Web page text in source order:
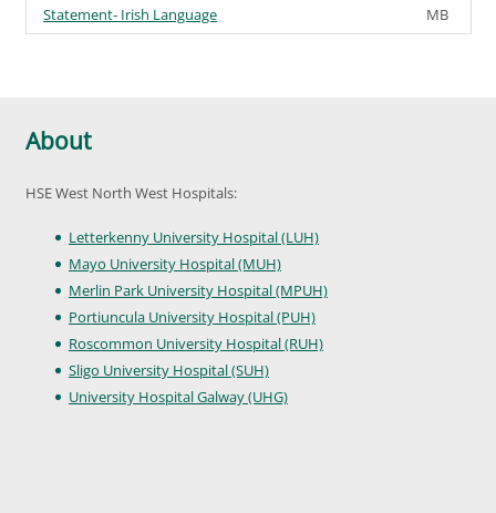
Statement- Irish Language
MB
About
HSE West North West Hospitals:
Letterkenny University Hospital (LUH)
Mayo University Hospital (MUH)
Merlin Park University Hospital (MPUH)
Portiuncula University Hospital (PUH)
Roscommon University Hospital (RUH)
Sligo University Hospital (SUH)
University Hospital Galway (UHG)